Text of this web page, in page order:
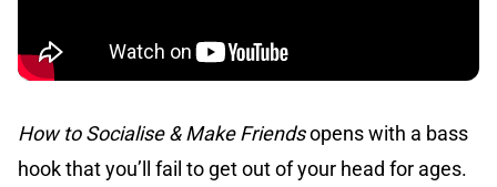
How to Socialise & Make Friendsopens with a bass
hook that you’ll fail to get out of your head for ages.